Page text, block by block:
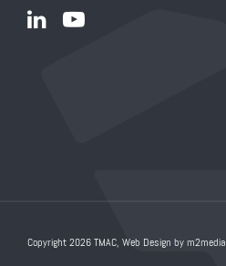
Copyright 2026 TMAC,Web Design by m2media